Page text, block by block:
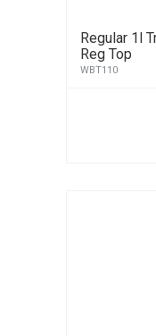
Regular 1l
Reg Top
WBT110